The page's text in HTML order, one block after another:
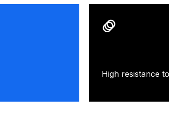
High resistance